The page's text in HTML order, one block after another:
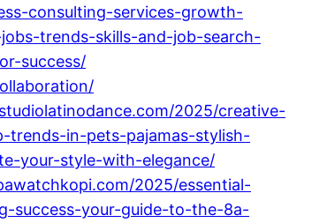
consulting-services-growth-
trends-skills-and-job-search-
success/
2025/creative-
trends-in-pets-pajamas-stylish-
your-style-with-elegance/
2025/essential-
success-your-guide-to-the-8a-